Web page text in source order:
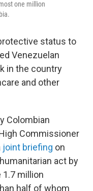
one million
status to
Venezuelan
in the country
and other
Colombian
Commissioner
joint briefing on
act by
million
half of whom